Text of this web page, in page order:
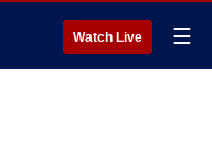
Watch Live ☰